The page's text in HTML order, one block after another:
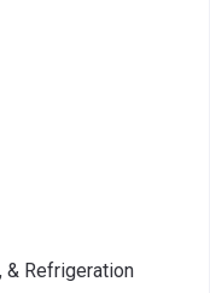
& Refrigeration